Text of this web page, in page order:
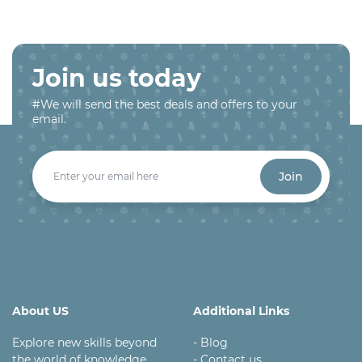
Join us today
#We will send the best deals and offers to your
email.
Join
About US
Explore new skills beyond
Additional Links
- Blog